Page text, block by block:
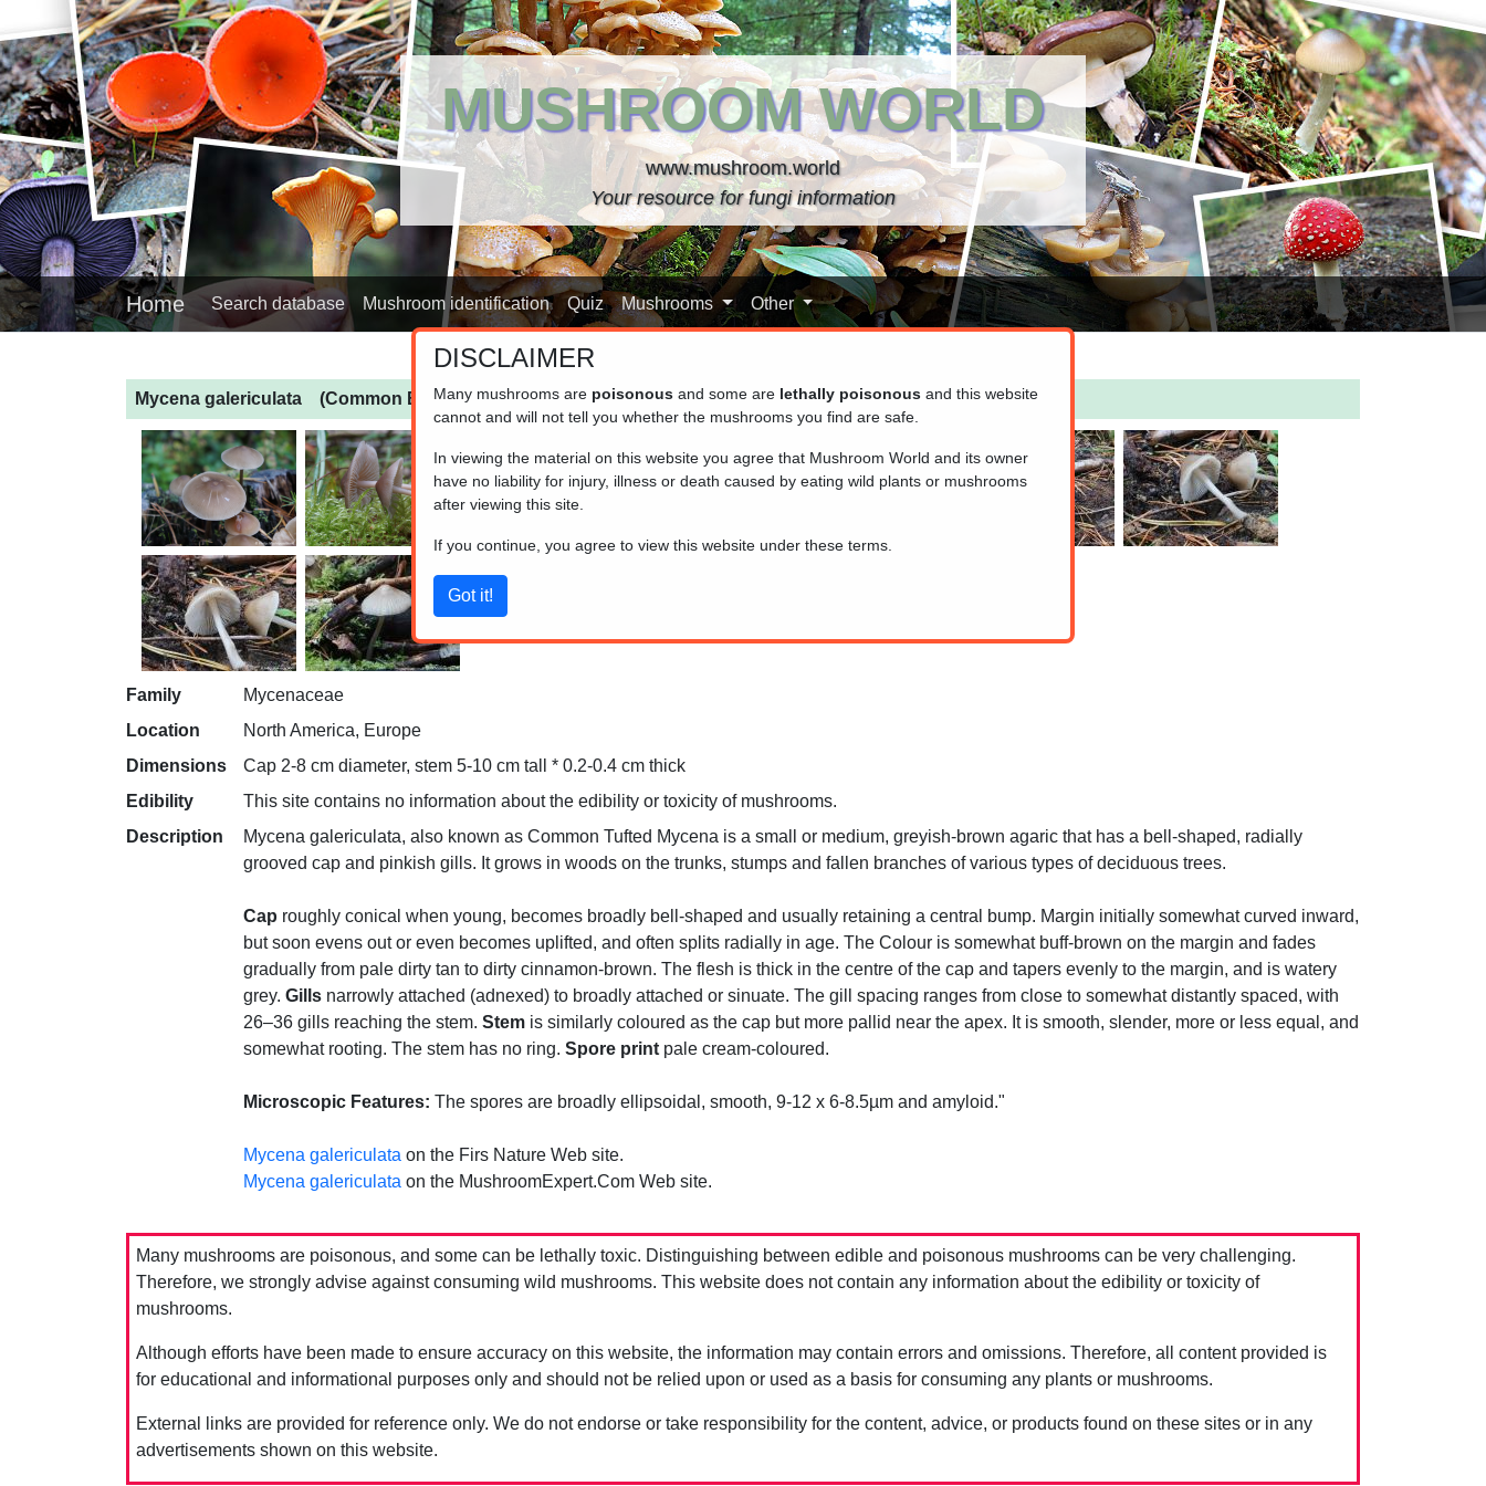
MUSHROOM WORLD
www.mushroom.world
Your resource for fungi information
Home Search database Mushroom identification Quiz Mushrooms Other
Mycena galericulata (Common Bonnet)
Family
Mycenaceae
Location
North America, Europe
Dimensions
Cap 2-8 cm diameter, stem 5-10 cm tall * 0.2-0.4 cm thick
Edibility
This site contains no information about the edibility or toxicity of mushrooms.
Description
Mycena galericulata, also known as Common Tufted Mycena is a small or medium, greyish-brown agaric that has a bell-shaped, radially
grooved cap and pinkish gills. It grows in woods on the trunks, stumps and fallen branches of various types of deciduous trees.
Cap roughly conical when young, becomes broadly bell-shaped and usually retaining a central bump. Margin initially somewhat curved inward,
but soon evens out or even becomes uplifted, and often splits radially in age. The Colour is somewhat buff-brown on the margin and fades
gradually from pale dirty tan to dirty cinnamon-brown. The flesh is thick in the centre of the cap and tapers evenly to the margin, and is watery
grey. Gills narrowly attached (adnexed) to broadly attached or sinuate. The gill spacing ranges from close to somewhat distantly spaced, with
26–36 gills reaching the stem. Stem is similarly coloured as the cap but more pallid near the apex. It is smooth, slender, more or less equal, and
somewhat rooting. The stem has no ring. Spore print pale cream-coloured.
Microscopic Features: The spores are broadly ellipsoidal, smooth, 9-12 x 6-8.5µm and amyloid."
Mycena galericulata on the Firs Nature Web site.
Mycena galericulata on the MushroomExpert.Com Web site.
Many mushrooms are poisonous, and some can be lethally toxic. Distinguishing between edible and poisonous mushrooms can be very challenging.
Therefore, we strongly advise against consuming wild mushrooms. This website does not contain any information about the edibility or toxicity of
mushrooms.
Although efforts have been made to ensure accuracy on this website, the information may contain errors and omissions. Therefore, all content provided is
for educational and informational purposes only and should not be relied upon or used as a basis for consuming any plants or mushrooms.
External links are provided for reference only. We do not endorse or take responsibility for the content, advice, or products found on these sites or in any
advertisements shown on this website.
DISCLAIMER
Many mushrooms are poisonous and some are lethally poisonous and this website
cannot and will not tell you whether the mushrooms you find are safe.
In viewing the material on this website you agree that Mushroom World and its owner
have no liability for injury, illness or death caused by eating wild plants or mushrooms
after viewing this site.
If you continue, you agree to view this website under these terms.